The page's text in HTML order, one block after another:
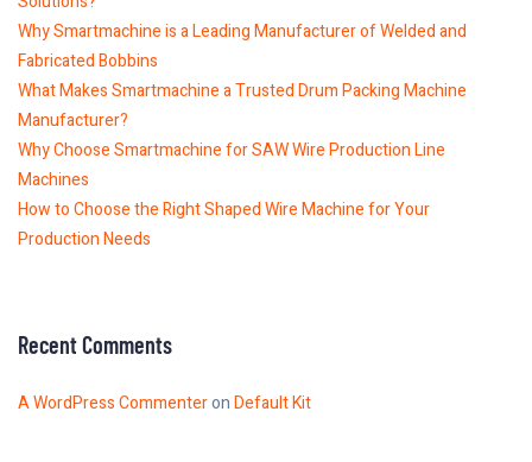
Why Smartmachine is a Leading Manufacturer of Welded and
Fabricated Bobbins
What Makes Smartmachine a Trusted Drum Packing Machine
Manufacturer?
Why Choose Smartmachine for SAW Wire Production Line
Machines
How to Choose the Right Shaped Wire Machine for Your
Production Needs
Recent Comments
A WordPress CommenteronDefault Kit